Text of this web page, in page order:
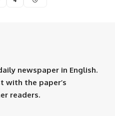
newspaper in English.
with the paper’s
readers.